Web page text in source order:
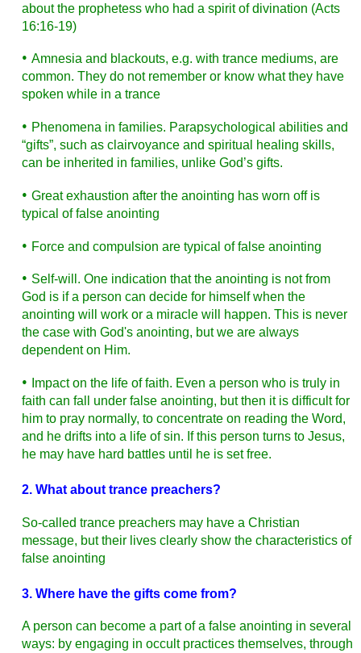
about the prophetess who had a spirit of divination (Acts
16:16-19)
• Amnesia and blackouts, e.g. with trance mediums, are
common. They do not remember or know what they have
spoken while in a trance
• Phenomena in families. Parapsychological abilities and
“gifts”, such as clairvoyance and spiritual healing skills,
can be inherited in families, unlike God’s gifts.
• Great exhaustion after the anointing has worn off is
typical of false anointing
• Force and compulsion are typical of false anointing
• Self-will. One indication that the anointing is not from
God is if a person can decide for himself when the
anointing will work or a miracle will happen. This is never
the case with God's anointing, but we are always
dependent on Him.
•
Impact on the life of faith. Even a person who is truly in
faith can fall under false anointing, but then it is difficult for
him to pray normally, to concentrate on reading the Word,
and he drifts into a life of sin. If this person turns to Jesus,
he may have hard battles until he is set free.
2. What about trance preachers?
So-called trancepreachers may have a Christian
message, but their lives clearly show the characteristics of
false anointing
3. Where have the gifts come from?
A person can become a part of a false anointing in several
ways: by engaging in occult practices themselves, through